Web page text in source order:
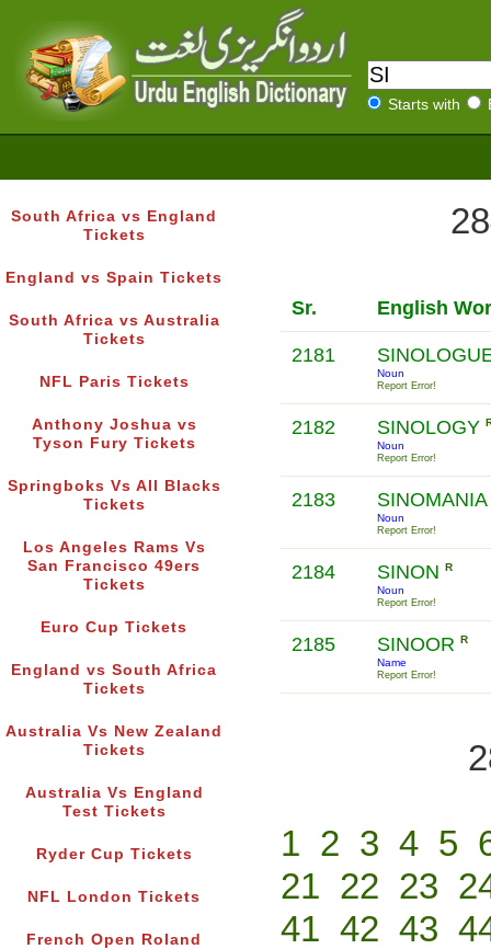
Starts with
South Africa vs England
Tickets
England vs Spain Tickets
South Africa vs Australia
Tickets
NFL Paris Tickets
Anthony Joshua vs
Tyson Fury Tickets
Springboks Vs All Blacks
Tickets
Los Angeles Rams Vs
San Francisco 49ers
Tickets
Euro Cup Tickets
England vs South Africa
Tickets
Australia Vs New Zealand
Tickets
Australia Vs England
Test Tickets
Ryder Cup Tickets
NFL London Tickets
French Open Roland
Sr. English
2181
Noun
Report Error!
2182 SINOLOGY
Noun
Report Error!
2183 SINOMANIA
Noun
Report Error!
2184 SINON R
Noun
Report Error!
2185 SINOOR R
Name
Report Error!
1 2 3 4 5
21 22 23
41 42 43